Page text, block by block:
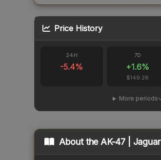
Price History
24H
-5.4%
7D
+1.6%
$149.28
More periods
About theAK-47 | Jaguar